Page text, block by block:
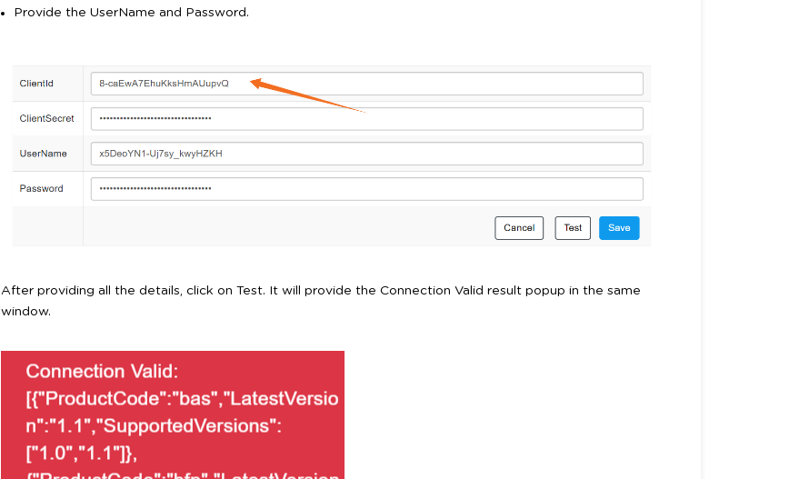
Provide the UserName and Password.
After providing all the details, click on Test. It will provide the Connection Valid result popup in the same
window.